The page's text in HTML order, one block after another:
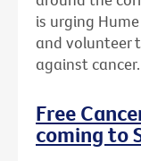
is urging
and volunteer
against cancer.
Free
coming to